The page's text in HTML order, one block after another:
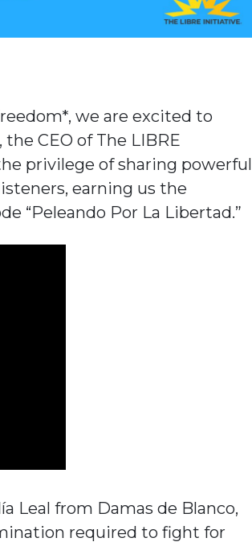
we are excited to
CEO of The LIBRE
privilege of sharing powerful
earning us the
“Peleando Por La Libertad.”
Leal from Damas de Blanco,
required to fight for